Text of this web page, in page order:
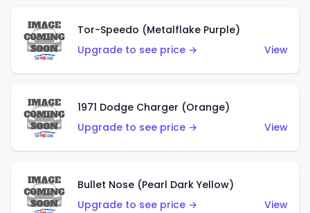
Tor-Speedo (Metalflake Purple)
Upgrade to see price →
View
1971 Dodge Charger (Orange)
Upgrade to see price →
View
Bullet Nose (Pearl Dark Yellow)
Upgrade to see price →
View